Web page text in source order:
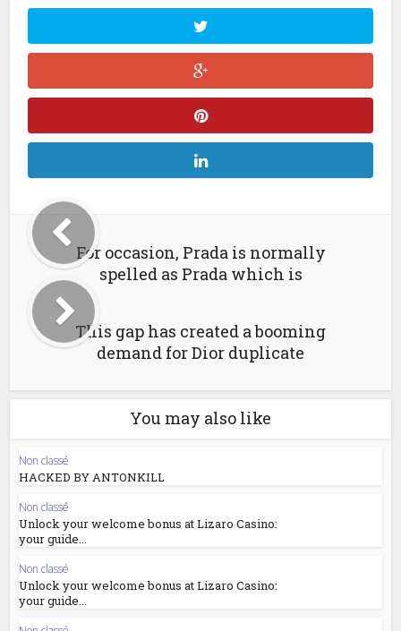
For occasion, Prada is normally
spelled as Prada which is
This gap has created a booming
demand for Dior duplicate
You may also like
Non classé
HACKED BY ANTONKILL
Non classé
Unlock your welcome bonus at Lizaro Casino:
your guide...
Non classé
Unlock your welcome bonus at Lizaro Casino:
your guide...